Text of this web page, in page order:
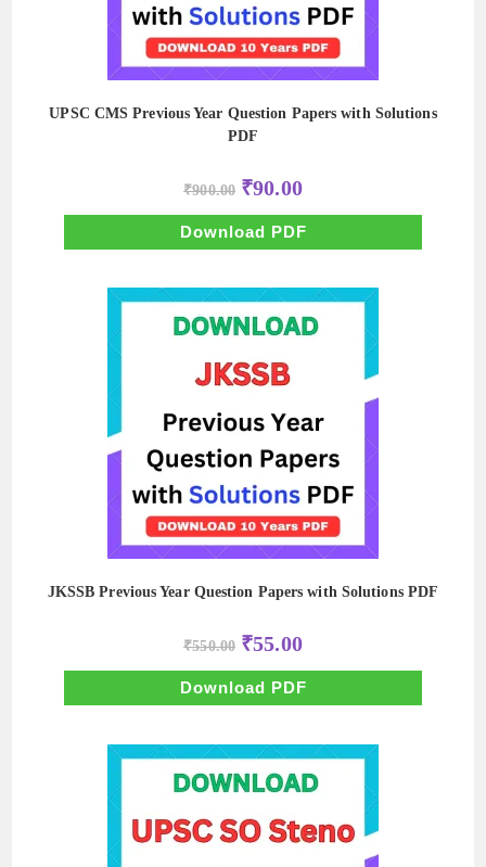
UPSC CMS Previous Year Question Papers with Solutions
PDF
₹900.00 Original
price
was:
₹900.00.
₹90.00Current
price
is:
₹90.00.
Download PDF
JKSSB Previous Year Question Papers with Solutions PDF
₹550.00 Original
price
was:
₹550.00.
₹55.00Current
price
is:
₹55.00.
Download PDF